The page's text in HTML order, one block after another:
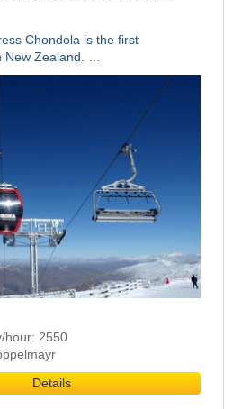
Chondola is the first
New Zealand. …
hour: 2550
Details